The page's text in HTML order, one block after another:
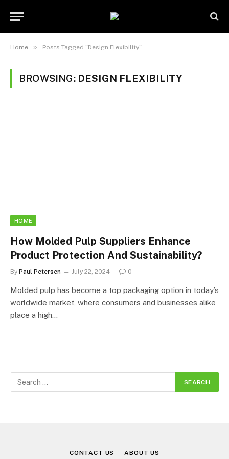
Home » Posts Tagged "Design Flexibility"
BROWSING: DESIGN FLEXIBILITY
HOME
How Molded Pulp Suppliers Enhance
Product Protection And Sustainability?
By Paul Petersen July 22, 2024 0
Molded pulp has become a top packaging option in today’s
worldwide market, where consumers and businesses alike
place a high…
CONTACT US ABOUT US